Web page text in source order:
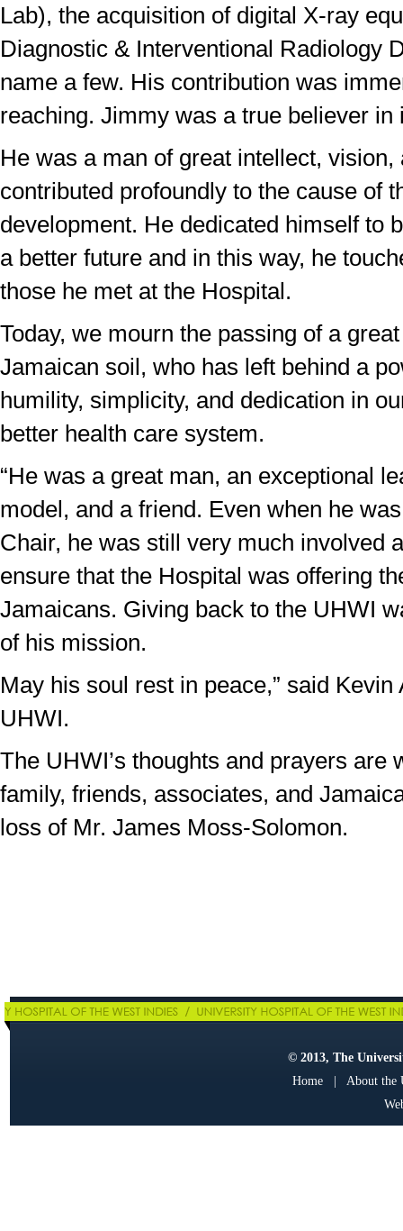
Lab), the acquisition of digital X-ray
Diagnostic & Interventional Radiology
name a few. His contribution was
reaching. Jimmy was a true believer in
He was a man of great intellect, vision,
contributed profoundly to the cause of
development. He dedicated himself to
a better future and in this way, he
those he met at the Hospital.
Today, we mourn the passing of a
Jamaican soil, who has left behind a
humility, simplicity, and dedication in
better health care system.
“He was a great man, an exceptional
model, and a friend. Even when he
Chair, he was still very much involved
ensure that the Hospital was offering
Jamaicans. Giving back to the UHWI
of his mission.
May his soul rest in peace,” said Kevin
UHWI.
The UHWI’s thoughts and prayers are
family, friends, associates, and
loss of Mr. James Moss-Solomon.
© 2013, The
Home| About the